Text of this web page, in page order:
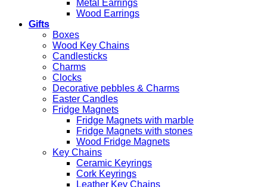
Metal Earrings
Wood Earrings
Gifts
Boxes
Wood Key Chains
Candlesticks
Charms
Clocks
Decorative pebbles & Charms
Easter Candles
Fridge Magnets
Fridge Magnets with marble
Fridge Magnets with stones
Wood Fridge Magnets
Key Chains
Ceramic Keyrings
Cork Keyrings
Leather Key Chains